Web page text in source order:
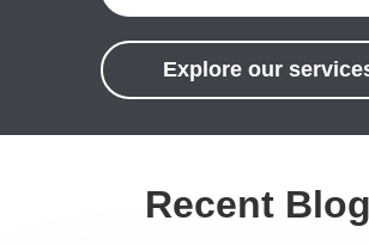
Explore our
Recent